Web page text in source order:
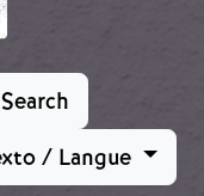
Search
/ Langue